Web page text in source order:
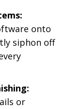
onto
siphon off
or